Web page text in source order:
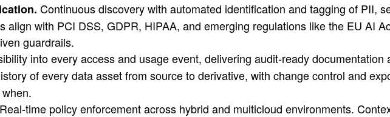
Continuous discovery with automated identification and tagging of PII,
align with PCI DSS, GDPR, HIPAA, and emerging regulations like the EU AI
guardrails.
into every access and usage event, delivering audit-ready documentation
of every data asset from source to derivative, with change control and
Real-time policy enforcement across hybrid and multicloud environments.